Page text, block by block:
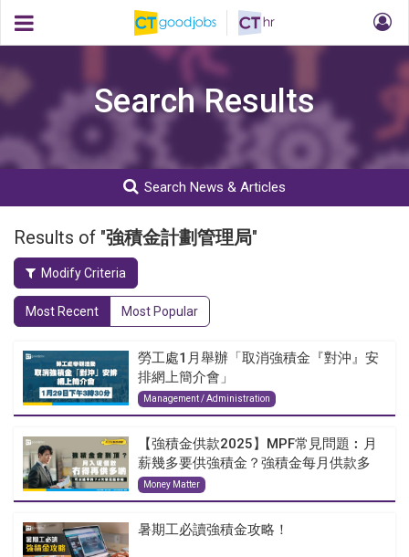
Search Results
Search News & Articles
Results of "強積金計劃管理局"
Modify Criteria
Most Recent Most Popular
勞工處1月舉辦「取消強積金『對沖』安
排網上簡介會」
Management / Administration
【強積金供款2025】MPF常見問題︰月
薪幾多要供強積金？強積金每月供款多
少...
Money Matter
暑期工必讀強積金攻略！